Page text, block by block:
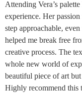
Attending Vera’s
experience. Her
step approachable,
helped me break free
creative process. The
whole new world of
beautiful piece of art
Highly recommend this